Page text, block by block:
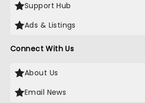
Support Hub
Ads & Listings
Connect With Us
About Us
Email News